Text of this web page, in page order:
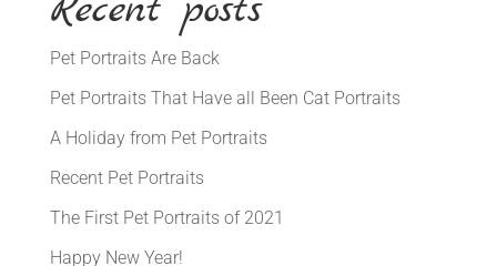
Pet Portraits Are Back
Pet Portraits That Have all Been Cat Portraits
A Holiday from Pet Portraits
Recent Pet Portraits
The First Pet Portraits of 2021
Happy New Year!